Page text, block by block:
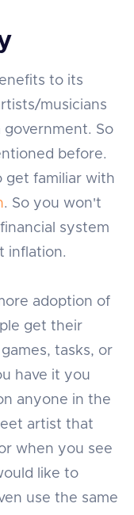
to its
musicians
So
before.
get familiar with
. So you won't
system
inflation.
adoption of
get their
tasks, or
have it you
anyone in the
artist that
when you see
like to
use the same